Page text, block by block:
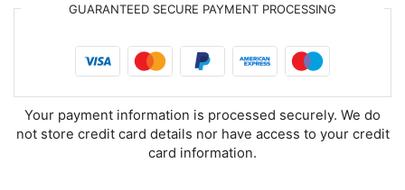
GUARANTEED SECURE PAYMENT PROCESSING
Your payment information is processed securely. We do
not store credit card details nor have access to your credit
card information.